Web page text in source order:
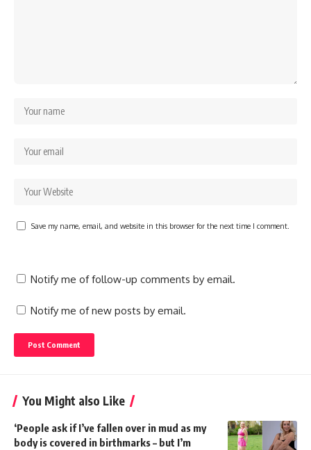
Save my name, email, and website in this browser for the next time I comment.
Notify me of follow-up comments by email.
Notify me of new posts by email.
You Might also Like
‘People ask if I’ve fallen over in mud as my
body is covered in birthmarks – but I’m